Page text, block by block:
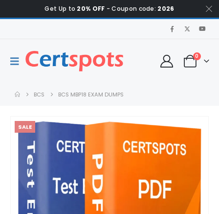
Get Up to 20% OFF - Coupon code: 2026
0
BCS BCS MBP18 EXAM DUMPS
SALE